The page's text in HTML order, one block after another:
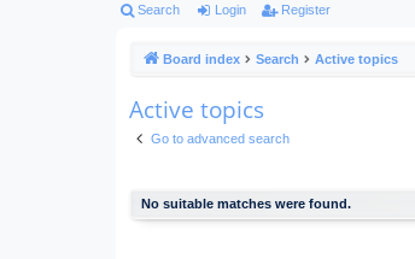
ui
ks
Search Login Register
Board index Search Active topics
Active topics
Go to advanced search
No suitable matches were found.